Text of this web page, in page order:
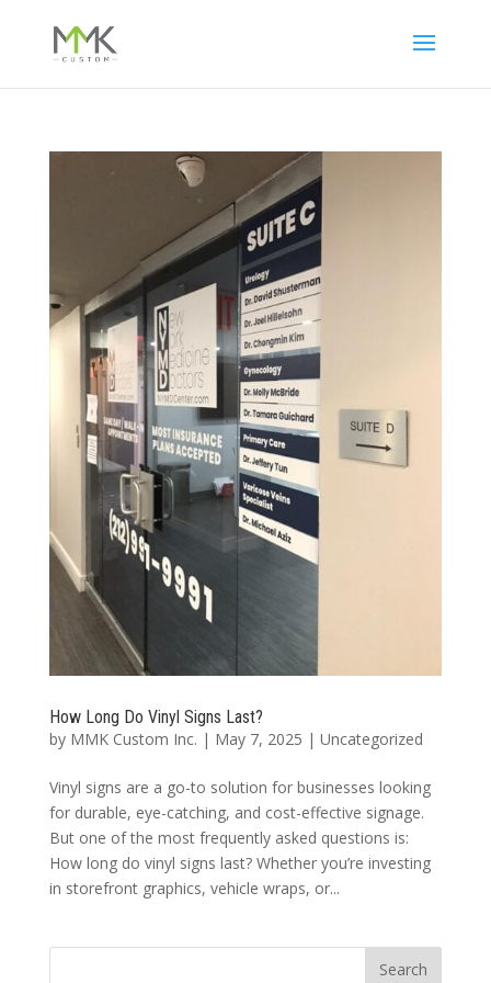
How Long Do Vinyl Signs Last?
by MMK Custom Inc. | May 7, 2025 | Uncategorized
Vinyl signs are a go-to solution for businesses looking
for durable, eye-catching, and cost-effective signage.
But one of the most frequently asked questions is:
How long do vinyl signs last? Whether you’re investing
in storefront graphics, vehicle wraps, or...